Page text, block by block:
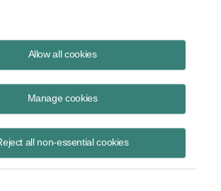
Allow all cookies
Manage cookies
all non-essential cookies
cables in Latin America
, marissa Alcala, Latin America,